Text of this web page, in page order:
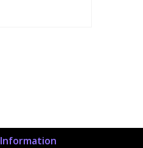
Information